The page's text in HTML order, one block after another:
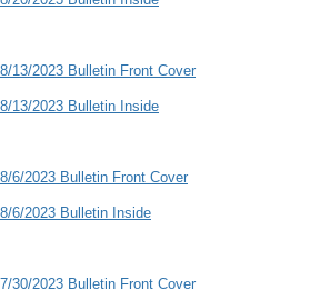
8/13/2023 Bulletin Front Cover
8/13/2023 Bulletin Inside
8/6/2023 Bulletin Front Cover
8/6/2023 Bulletin Inside
7/30/2023 Bulletin Front Cover